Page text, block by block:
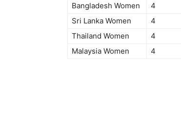
Bangladesh Women
4
Sri Lanka Women
4
Thailand Women
4
Malaysia Women
4